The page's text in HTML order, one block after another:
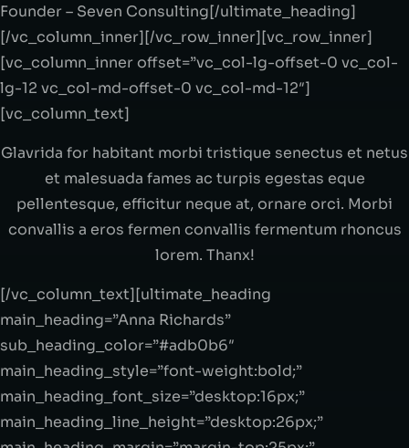
Founder – Seven Consulting[/ultimate_heading]
[/vc_column_inner][/vc_row_inner][vc_row_inner]
[vc_column_inner offset=”vc_col-lg-offset-0 vc_col-
lg-12 vc_col-md-offset-0 vc_col-md-12″]
[vc_column_text]
Glavrida for habitant morbi tristique senectus et netus
et malesuada fames ac turpis egestas eque
pellentesque, efficitur neque at, ornare orci. Morbi
convallis a eros fermen convallis fermentum rhoncus
lorem. Thanx!
[/vc_column_text][ultimate_heading
main_heading=”Anna Richards”
sub_heading_color=”#adb0b6″
main_heading_style=”font-weight:bold;”
main_heading_font_size=”desktop:16px;”
main_heading_line_height=”desktop:26px;”